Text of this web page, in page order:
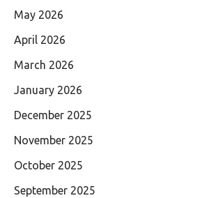
May 2026
April 2026
March 2026
January 2026
December 2025
November 2025
October 2025
September 2025